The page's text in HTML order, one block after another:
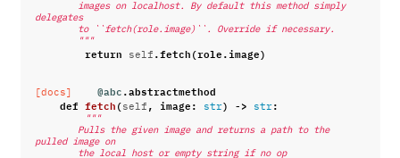
delegates
        to ``fetch(role.image)``. Override if necessary.
        """
return self .fetch(role.image)
[docs] @abc.abstractmethod
def fetch( self , image: str) -> str :
"""
pulled image on
        the local host or empty string if no op